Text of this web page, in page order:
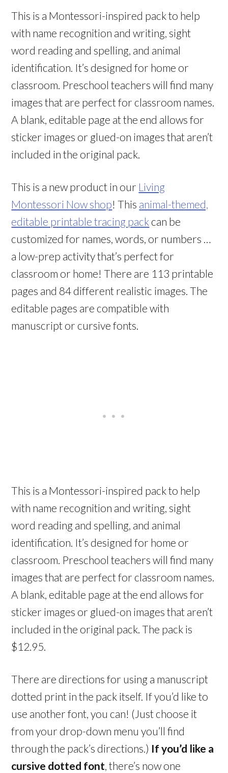
This is a Montessori-inspired pack to help
with name recognition and writing, sight
word reading and spelling, and animal
identification. It’s designed for home or
classroom. Preschool teachers will find many
images that are perfect for classroom names.
A blank, editable page at the end allows for
sticker images or glued-on images that aren’t
included in the original pack.
This is a new product in our Living
Montessori Now shop! This animal-themed,
editable printable tracing pack can be
customized for names, words, or numbers …
a low-prep activity that’s perfect for
classroom or home! There are 113 printable
pages and 84 different realistic images. The
editable pages are compatible with
manuscript or cursive fonts.
This is a Montessori-inspired pack to help
with name recognition and writing, sight
word reading and spelling, and animal
identification. It’s designed for home or
classroom. Preschool teachers will find many
images that are perfect for classroom names.
A blank, editable page at the end allows for
sticker images or glued-on images that aren’t
included in the original pack. The pack is
$12.95.
There are directions for using a manuscript
dotted print in the pack itself. If you’d like to
use another font, you can! (Just choose it
from your drop-down menu you’ll find
through the pack’s directions.) If you’d like a
cursive dotted font, there’s now one